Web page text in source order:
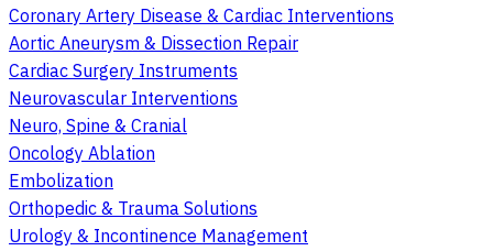
Coronary Artery Disease & Cardiac Interventions
Aortic Aneurysm & Dissection Repair
Cardiac Surgery Instruments
Neurovascular Interventions
Neuro, Spine & Cranial
Oncology Ablation
Embolization
Orthopedic & Trauma Solutions
Urology & Incontinence Management